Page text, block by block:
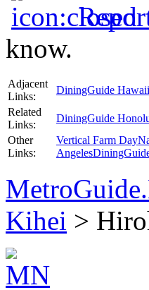
know.
Adjacent
Links:
DiningGuide Hawaii
Related
Links:
DiningGuide
Other
Links:
Vertical Farm Day
Angeles
Kihei >